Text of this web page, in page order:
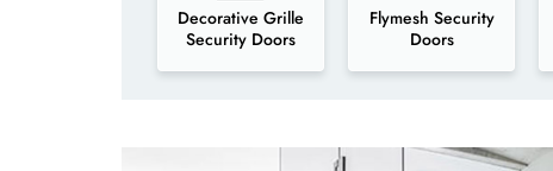
Decorative Grille
Security Doors
Flymesh Security
Doors